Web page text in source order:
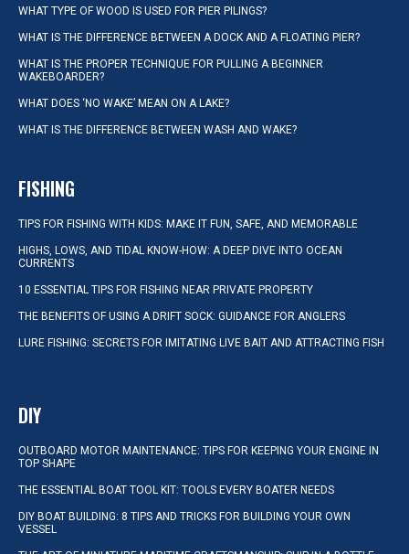
WHAT TYPE OF WOOD IS USED FOR PIER PILINGS?
WHAT IS THE DIFFERENCE BETWEEN A DOCK AND A FLOATING PIER?
WHAT IS THE PROPER TECHNIQUE FOR PULLING A BEGINNER
WAKEBOARDER?
WHAT DOES ‘NO WAKE’ MEAN ON A LAKE?
WHAT IS THE DIFFERENCE BETWEEN WASH AND WAKE?
FISHING
TIPS FOR FISHING WITH KIDS: MAKE IT FUN, SAFE, AND MEMORABLE
HIGHS, LOWS, AND TIDAL KNOW-HOW: A DEEP DIVE INTO OCEAN
CURRENTS
10 ESSENTIAL TIPS FOR FISHING NEAR PRIVATE PROPERTY
THE BENEFITS OF USING A DRIFT SOCK: GUIDANCE FOR ANGLERS
LURE FISHING: SECRETS FOR IMITATING LIVE BAIT AND ATTRACTING FISH
DIY
OUTBOARD MOTOR MAINTENANCE: TIPS FOR KEEPING YOUR ENGINE IN
TOP SHAPE
THE ESSENTIAL BOAT TOOL KIT: TOOLS EVERY BOATER NEEDS
DIY BOAT BUILDING: 8 TIPS AND TRICKS FOR BUILDING YOUR OWN
VESSEL